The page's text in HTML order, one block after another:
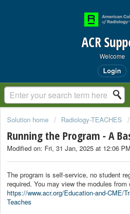
ACR
Welcome
Login
Solution home Radiology-TEACHES
Running the Program - A
Modified on: Fri, 31 Jan, 2025 at 12:06 PM
The program is self-service, no student
required. You may view the modules from
https://www.acr.org/Education-and-CME/
Teaches